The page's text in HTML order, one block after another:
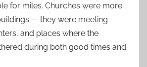
for miles. Churches were more
— they were meeting
and places where the
during both good times and